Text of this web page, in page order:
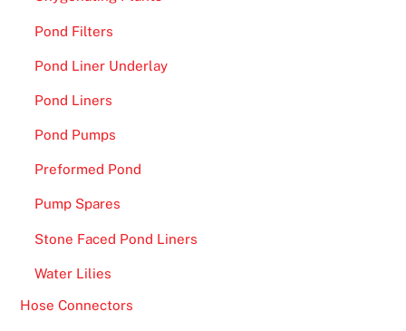
Pond Filters
Pond Liner Underlay
Pond Liners
Pond Pumps
Preformed Pond
Pump Spares
Stone Faced Pond Liners
Water Lilies
Hose Connectors